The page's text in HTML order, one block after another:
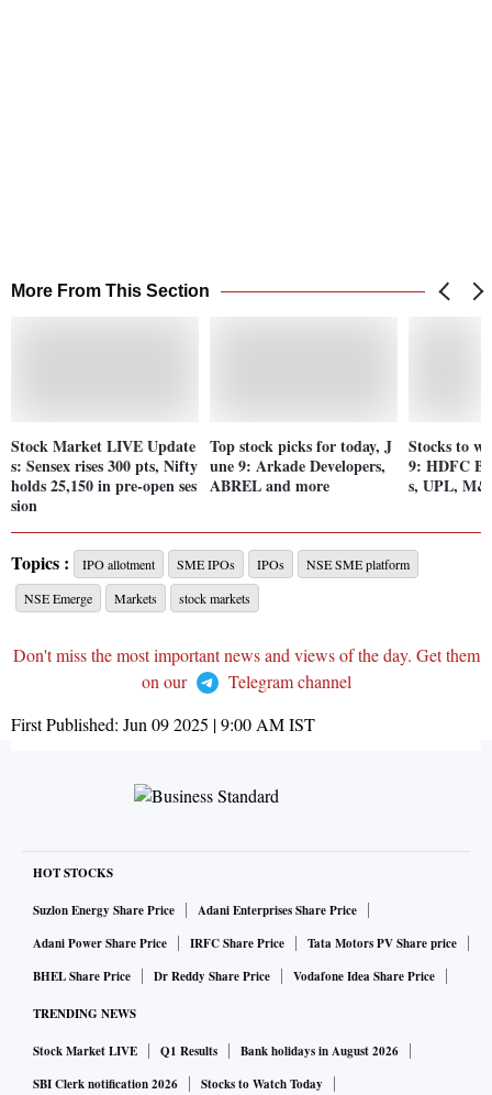
More From This Section
Stock Market LIVE Update
s: Sensex rises 300 pts, Nifty
holds 25,150 in pre-open ses
sion
Top stock picks for today, J
une 9: Arkade Developers,
ABREL and more
Stocks to
9: HDFC
s, UPL,
Topics : IPO allotment SME IPOs IPOs
NSE SME platform
NSE Emerge
Markets stock markets
Don't miss the most important news and views of the day. Get them
on our
Telegram channel
First Published: Jun 09 2025 | 9:00 AMIST
HOT STOCKS
Suzlon Energy Share Price
Adani Enterprises Share Price
Adani Power Share Price
IRFC Share Price
Tata Motors PV Share price
BHEL Share Price
Dr Reddy Share Price Vodafone Idea Share Price
TRENDING NEWS
Stock Market LIVE Q1 Results
Bank holidays in August 2026
SBI Clerk notification 2026
Stocks to Watch Today